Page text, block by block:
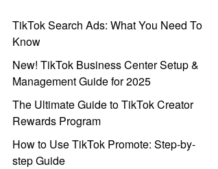
TikTok Search Ads: What You Need To
Know
New! TikTok Business Center Setup &
Management Guide for 2025
The Ultimate Guide to TikTok Creator
Rewards Program
How to Use TikTok Promote: Step-by-
step Guide